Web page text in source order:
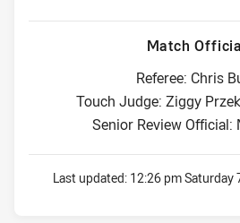
Match
Referee: Chris
Touch Judge: Ziggy
Senior Review Official:
Last updated: 12:26 pm Saturday